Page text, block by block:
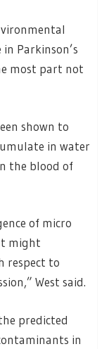
Parkinson’s
most part not
shown to
in water
the blood of
of micro
might
respect to
West said.
predicted
in